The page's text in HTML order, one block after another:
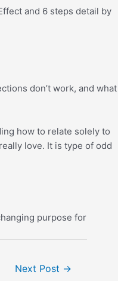
and 6 steps detail by
don’t work, and what
how to relate solely to
love. It is type of odd
purpose for
Next Post →